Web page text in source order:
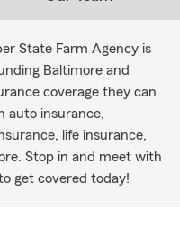
State Farm Agency is
Baltimore and
coverage they can
auto insurance,
life insurance,
Stop in and meet with
get covered today!